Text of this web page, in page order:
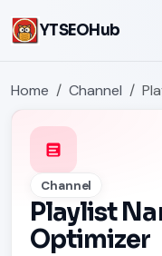
YTSEOHub
Home Channel
Channel
Playlist
Optimizer